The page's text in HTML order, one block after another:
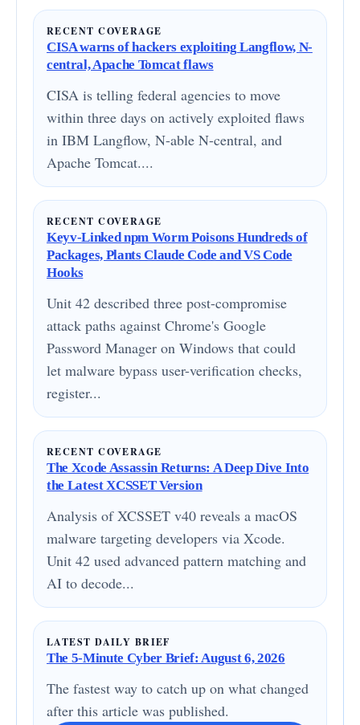
RECENT COVERAGE
CISA warns of hackers exploiting Langflow, N-
central, Apache Tomcat flaws
CISA is telling federal agencies to move
within three days on actively exploited flaws
in IBM Langflow, N-able N-central, and
Apache Tomcat....
RECENT COVERAGE
Keyv-Linked npm Worm Poisons Hundreds of
Packages, Plants Claude Code and VS Code
Hooks
Unit 42 described three post-compromise
attack paths against Chrome's Google
Password Manager on Windows that could
let malware bypass user-verification checks,
register...
RECENT COVERAGE
The Xcode Assassin Returns: A Deep Dive Into
the Latest XCSSET Version
Analysis of XCSSET v40 reveals a macOS
malware targeting developers via Xcode.
Unit 42 used advanced pattern matching and
AI to decode...
LATEST DAILY BRIEF
The 5-Minute Cyber Brief: August 6, 2026
The fastest way to catch up on what changed
after this article was published.